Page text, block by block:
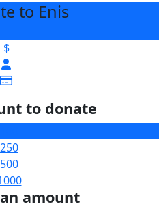
to Enis
$
to donate
amount